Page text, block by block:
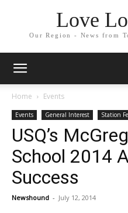
Love
Our Region - News from
Home Events
Events General Interest Station
USQ’s
School 2014
Success
Newshound - July 12, 2014